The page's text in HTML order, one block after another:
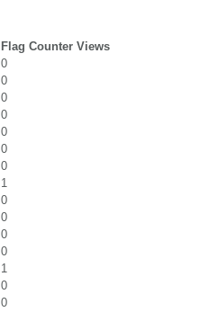
Flag Counter Views
0
0
0
0
0
0
0
1
0
0
0
0
1
0
0